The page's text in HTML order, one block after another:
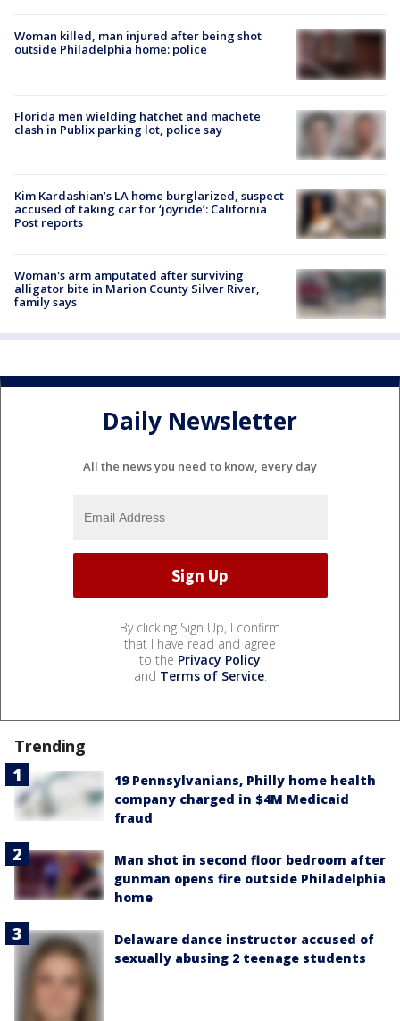
Woman killed, man injured after being shot
outside Philadelphia home: police
Florida men wielding hatchet and machete
clash in Publix parking lot, police say
Kim Kardashian’s LA home burglarized, suspect
accused of taking car for ‘joyride’: California
Post reports
Woman's arm amputated after surviving
alligator bite in Marion County Silver River,
family says
Daily Newsletter
All the news you need to know, every day
By clicking Sign Up, I confirm
that I have read and agree
to the Privacy Policy
and Terms of Service.
Trending
19 Pennsylvanians, Philly home health
company charged in $4M Medicaid
fraud
Man shot in second floor bedroom after
gunman opens fire outside Philadelphia
home
Delaware dance instructor accused of
sexually abusing 2 teenage students